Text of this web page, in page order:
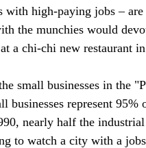
with high-paying jobs –
the munchies would
a chi-chi new restaurant
small businesses in the
businesses represent
nearly half the
to watch a city with a